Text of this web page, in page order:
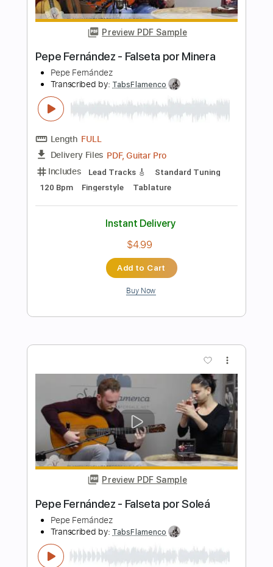
Length FULL
Delivery Files PDF, Guitar Pro
165 Bpm
Fingerstyle Tablature
Instant Delivery
Add to Cart
Buy Now
Preview PDF Sample
Pepe Fernández - Falseta por Farruca
Pepe Fernández
Transcribed by:
TabsFlamenco
Length FULL
Delivery Files
PDF, Guitar Pro
Includes
140 Bpm
Fingerstyle Tablature